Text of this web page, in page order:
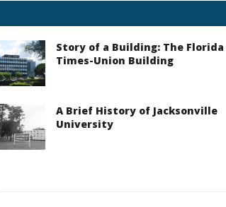
Story of a Building: The Florida
Times-Union Building
A Brief History of Jacksonville
University